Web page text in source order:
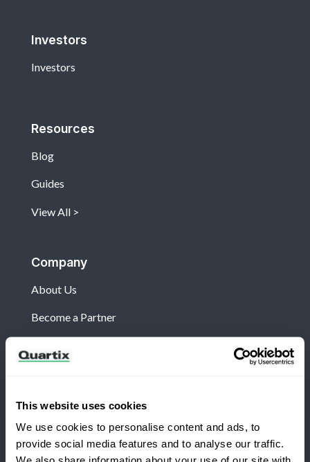
This website uses cookies
We use cookies to personalise content and ads, to
provide social media features and to analyse our traffic.
Investors
Investors
Resources
Blog
Guides
View All
Company
About Us
Become a Partner
Log in
What's New?